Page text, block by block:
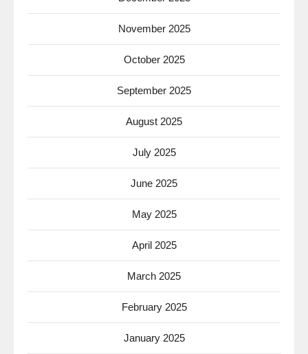
November 2025
October 2025
September 2025
August 2025
July 2025
June 2025
May 2025
April 2025
March 2025
February 2025
January 2025